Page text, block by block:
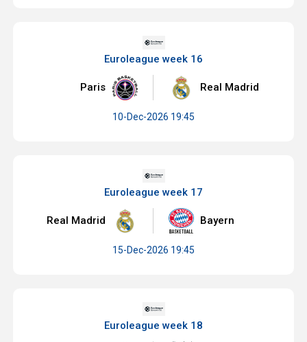
Euroleague week 16
Paris Real Madrid
10-Dec-2026 19:45
Euroleague week 17
Real Madrid Bayern
15-Dec-2026 19:45
Euroleague week 18